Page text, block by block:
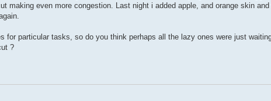
making even more congestion. Last night i added apple, and orange skin
for particular tasks, so do you think perhaps all the lazy ones were just
?